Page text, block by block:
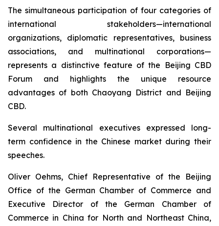
The simultaneous participation of four categories of
international stakeholders—international
organizations, diplomatic representatives, business
associations, and multinational corporations—
represents a distinctive feature of the Beijing CBD
Forum and highlights the unique resource
advantages of both Chaoyang District and Beijing
CBD.
Several multinational executives expressed long-
term confidence in the Chinese market during their
speeches.
Oliver Oehms, Chief Representative of the Beijing
Office of the German Chamber of Commerce and
Executive Director of the German Chamber of
Commerce in China for North and Northeast China,